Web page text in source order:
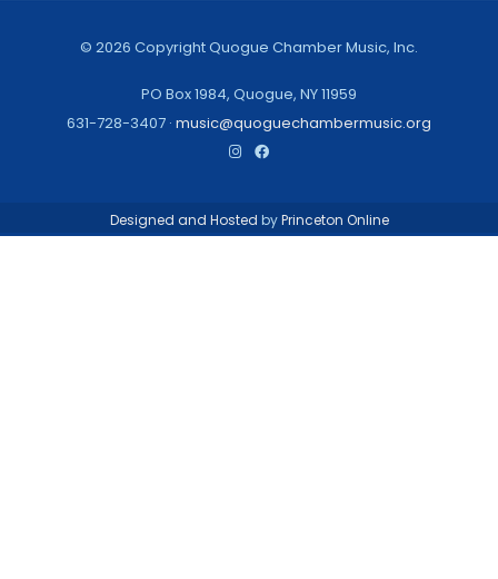
© 2026 Copyright Quogue Chamber Music, Inc.
PO Box 1984, Quogue, NY 11959
631-728-3407 · music@quoguechambermusic.org
Designed and Hosted byPrinceton Online